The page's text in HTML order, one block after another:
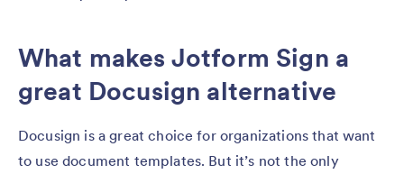
What makes Jotform Sign a
great Docusign alternative
Docusign is a great choice for organizations that want
to use document templates. But it’s not the only